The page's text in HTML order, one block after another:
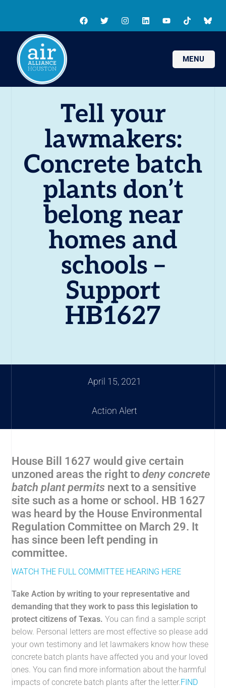
MENU
Tell your
lawmakers:
Concrete batch
plants don’t
belong near
homes and
schools –
Support
HB1627
April 15, 2021
Action Alert
House Bill 1627 would give certain
unzoned areas the right todeny concrete
batch plant permits next to a sensitive
site such as a home or school. HB 1627
was heard by the House Environmental
Regulation Committee on March 29. It
has since been left pending in
committee.
WATCH THE FULL COMMITTEE HEARING HERE
Take Action by writing to your representative and
demanding that they work to pass this legislation to
protect citizens of Texas. You can find a sample script
below. Personal letters are most effective so please add
your own testimony and let lawmakers know how these
concrete batch plants have affected you and your loved
ones. You can find more information about the harmful
impacts of concrete batch plants after the letter.FIND